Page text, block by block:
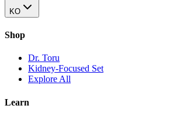
KO
Shop
Dr. Toru
Kidney-Focused Set
Explore All
Learn